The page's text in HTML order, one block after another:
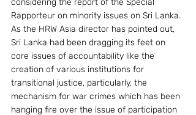
considering the report of the Special
Rapporteur on minority issues on Sri Lanka.
As the HRW Asia director has pointed out,
Sri Lanka had been dragging its feet on
core issues of accountability like the
creation of various institutions for
transitional justice, particularly, the
mechanism for war crimes which has been
hanging fire over the issue of participation